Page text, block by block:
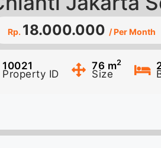
Rp. 18.000.000 / Per Month
10021
Property ID
76 m2
Size